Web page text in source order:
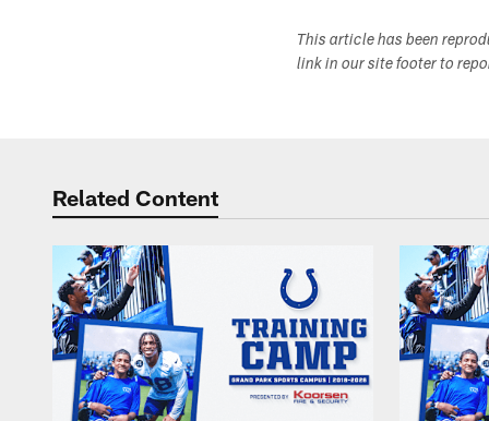
This article has been
link in our site footer to
Related Content